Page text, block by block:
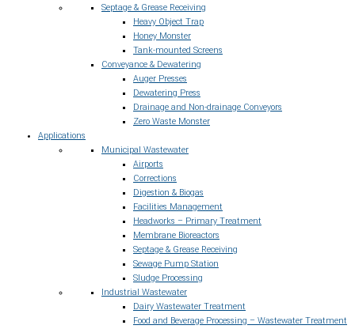
Septage & Grease Receiving
Heavy Object Trap
Honey Monster
Tank-mounted Screens
Conveyance & Dewatering
Auger Presses
Dewatering Press
Drainage and Non-drainage Conveyors
Zero Waste Monster
Applications
Municipal Wastewater
Airports
Corrections
Digestion & Biogas
Facilities Management
Headworks – Primary Treatment
Membrane Bioreactors
Septage & Grease Receiving
Sewage Pump Station
Sludge Processing
Industrial Wastewater
Dairy Wastewater Treatment
Food and Beverage Processing – Wastewater Treatment